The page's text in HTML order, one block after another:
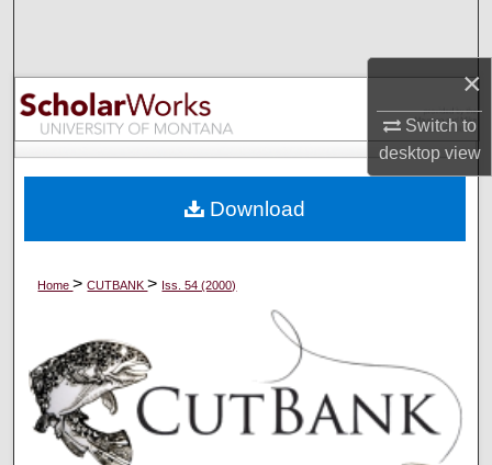
×
Switch to
desktopview
Browse Collections
My Account
Digital Commons Network™
Home>CUTBANK> Iss. 54 (2000)
Download